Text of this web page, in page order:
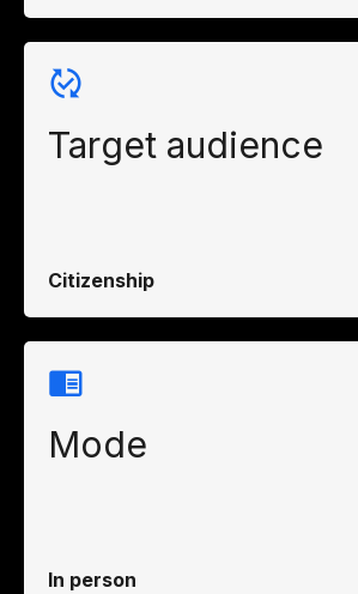
Target audience
Citizenship
Mode
In person